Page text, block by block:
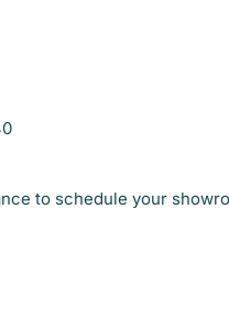
to schedule your